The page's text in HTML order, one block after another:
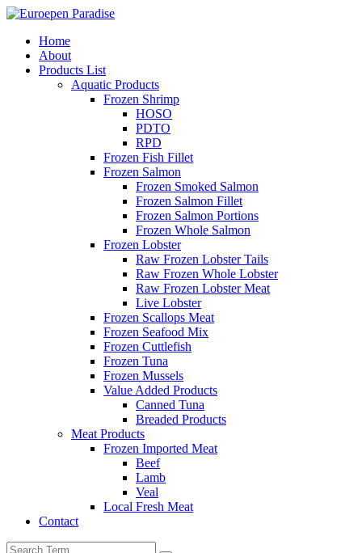
Home
About
Products List
Aquatic Products
Frozen Shrimp
HOSO
PDTO
RPD
Frozen Fish Fillet
Frozen Salmon
Frozen Smoked Salmon
Frozen Salmon Fillet
Frozen Salmon Portions
Frozen Whole Salmon
Frozen Lobster
Raw Frozen Lobster Tails
Raw Frozen Whole Lobster
Raw Frozen Lobster Meat
Live Lobster
Frozen Scallops Meat
Frozen Seafood Mix
Frozen Cuttlefish
Frozen Tuna
Frozen Mussels
Value Added Products
Canned Tuna
Breaded Products
Meat Products
Frozen Imported Meat
Beef
Lamb
Veal
Local Fresh Meat
Contact